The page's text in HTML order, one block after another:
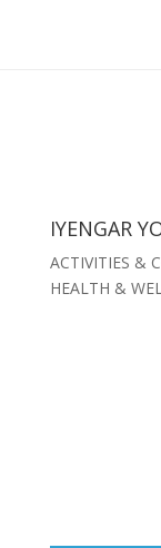
IYENGAR
ACTIVITIES &
HEALTH &